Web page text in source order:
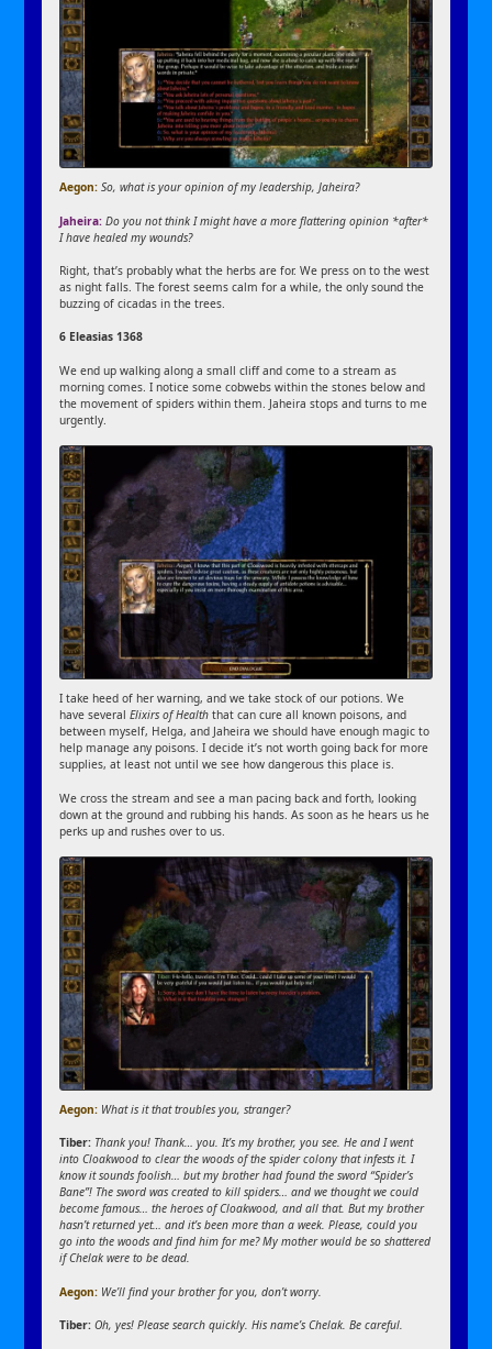
Aegon:So, what is your opinion of my leadership, Jaheira?
Jaheira:Do you not think I might have a more flattering opinion *after*
I have healed my wounds?
Right, that’s probably what the herbs are for. We press on to the west
as night falls. The forest seems calm for a while, the only sound the
buzzing of cicadas in the trees.
6 Eleasias 1368
We end up walking along a small cliff and come to a stream as
morning comes. I notice some cobwebs within the stones below and
the movement of spiders within them. Jaheira stops and turns to me
urgently.
I take heed of her warning, and we take stock of our potions. We
have severalElixirs of Health that can cure all known poisons, and
between myself, Helga, and Jaheira we should have enough magic to
help manage any poisons. I decide it’s not worth going back for more
supplies, at least not until we see how dangerous this place is.
We cross the stream and see a man pacing back and forth, looking
down at the ground and rubbing his hands. As soon as he hears us he
perks up and rushes over to us.
Aegon: What is it that troubles you, stranger?
Tiber: Thank you! Thank… you. It’s my brother, you see. He and I went
into Cloakwood to clear the woods of the spider colony that infests it. I
know it sounds foolish… but my brother had found the sword “Spider’s
Bane”! The sword was created to kill spiders… and we thought we could
become famous… the heroes of Cloakwood, and all that. But my brother
hasn’t returned yet… and it’s been more than a week. Please, could you
go into the woods and find him for me? My mother would be so shattered
if Chelak were to be dead.
Aegon: We’ll find your brother for you, don’t worry.
Tiber:Oh, yes! Please search quickly. His name’s Chelak. Be careful.